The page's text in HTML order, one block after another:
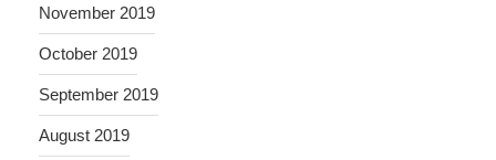
November 2019
October 2019
September 2019
August 2019